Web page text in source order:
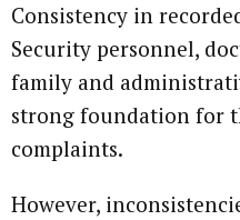
Consistency in
Security personnel,
family and
strong foundation for
complaints.
However,